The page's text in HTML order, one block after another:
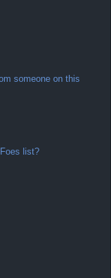
someone on this
list?